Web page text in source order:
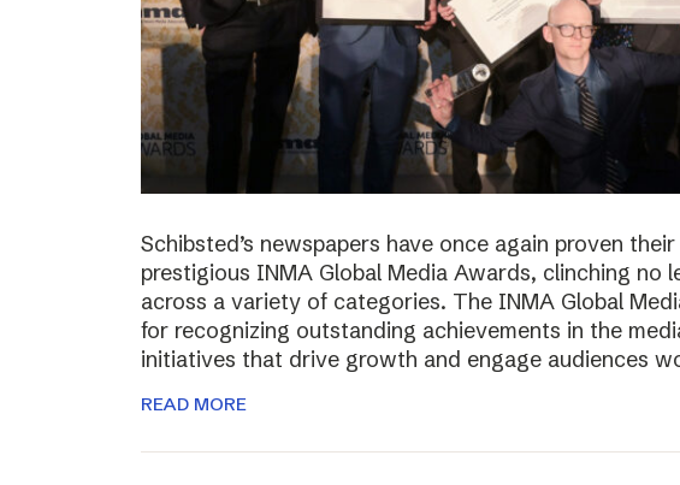
Schibsted’s newspapers have once again proven
prestigious INMA Global Media Awards, clinching no
across a variety of categories. The INMA Global
for recognizing outstanding achievements in the
initiatives that drive growth and engage audiences
READ MORE